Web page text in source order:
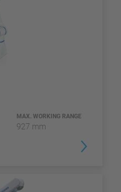
MAX. WORKING RANGE
927 mm